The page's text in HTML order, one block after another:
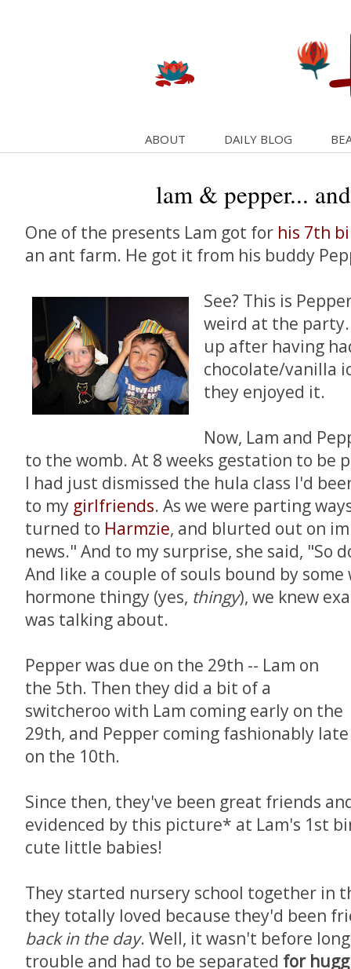
ABOUT DAILY BLOG
lam & pepper...
One of the presents Lam got for his 7th
an ant farm. He got it from his buddy
See? This is
weird at the
up after having
chocolate/vanilla
they enjoyed it.
Now, Lam and
to the womb. At 8 weeks gestation to be
I had just dismissed the hula class I'd
to my girlfriends. As we were parting
turned to Harmzie, and blurted out on
news." And to my surprise, she said, "So
And like a couple of souls bound by
hormone thingy (yes, thingy), we knew
was talking about.
Pepper was due on the 29th -- Lam on
the 5th. Then they did a bit of a
switcheroo with Lam coming early on the
29th, and Pepper coming fashionably late
on the 10th.
Since then, they've been great friends
evidenced by this picture* at Lam's 1st
cute little babies!
They started nursery school together in
they totally loved because they'd been
back in the day. Well, it wasn't before
trouble and had to be separated for